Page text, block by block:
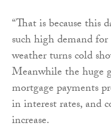
“That is because this
such high demand
weather turns cold
Meanwhile the huge
mortgage payments
in interest rates, and
increase.